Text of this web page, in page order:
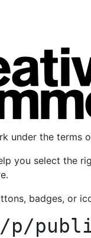
under the terms
you select the
badges, or